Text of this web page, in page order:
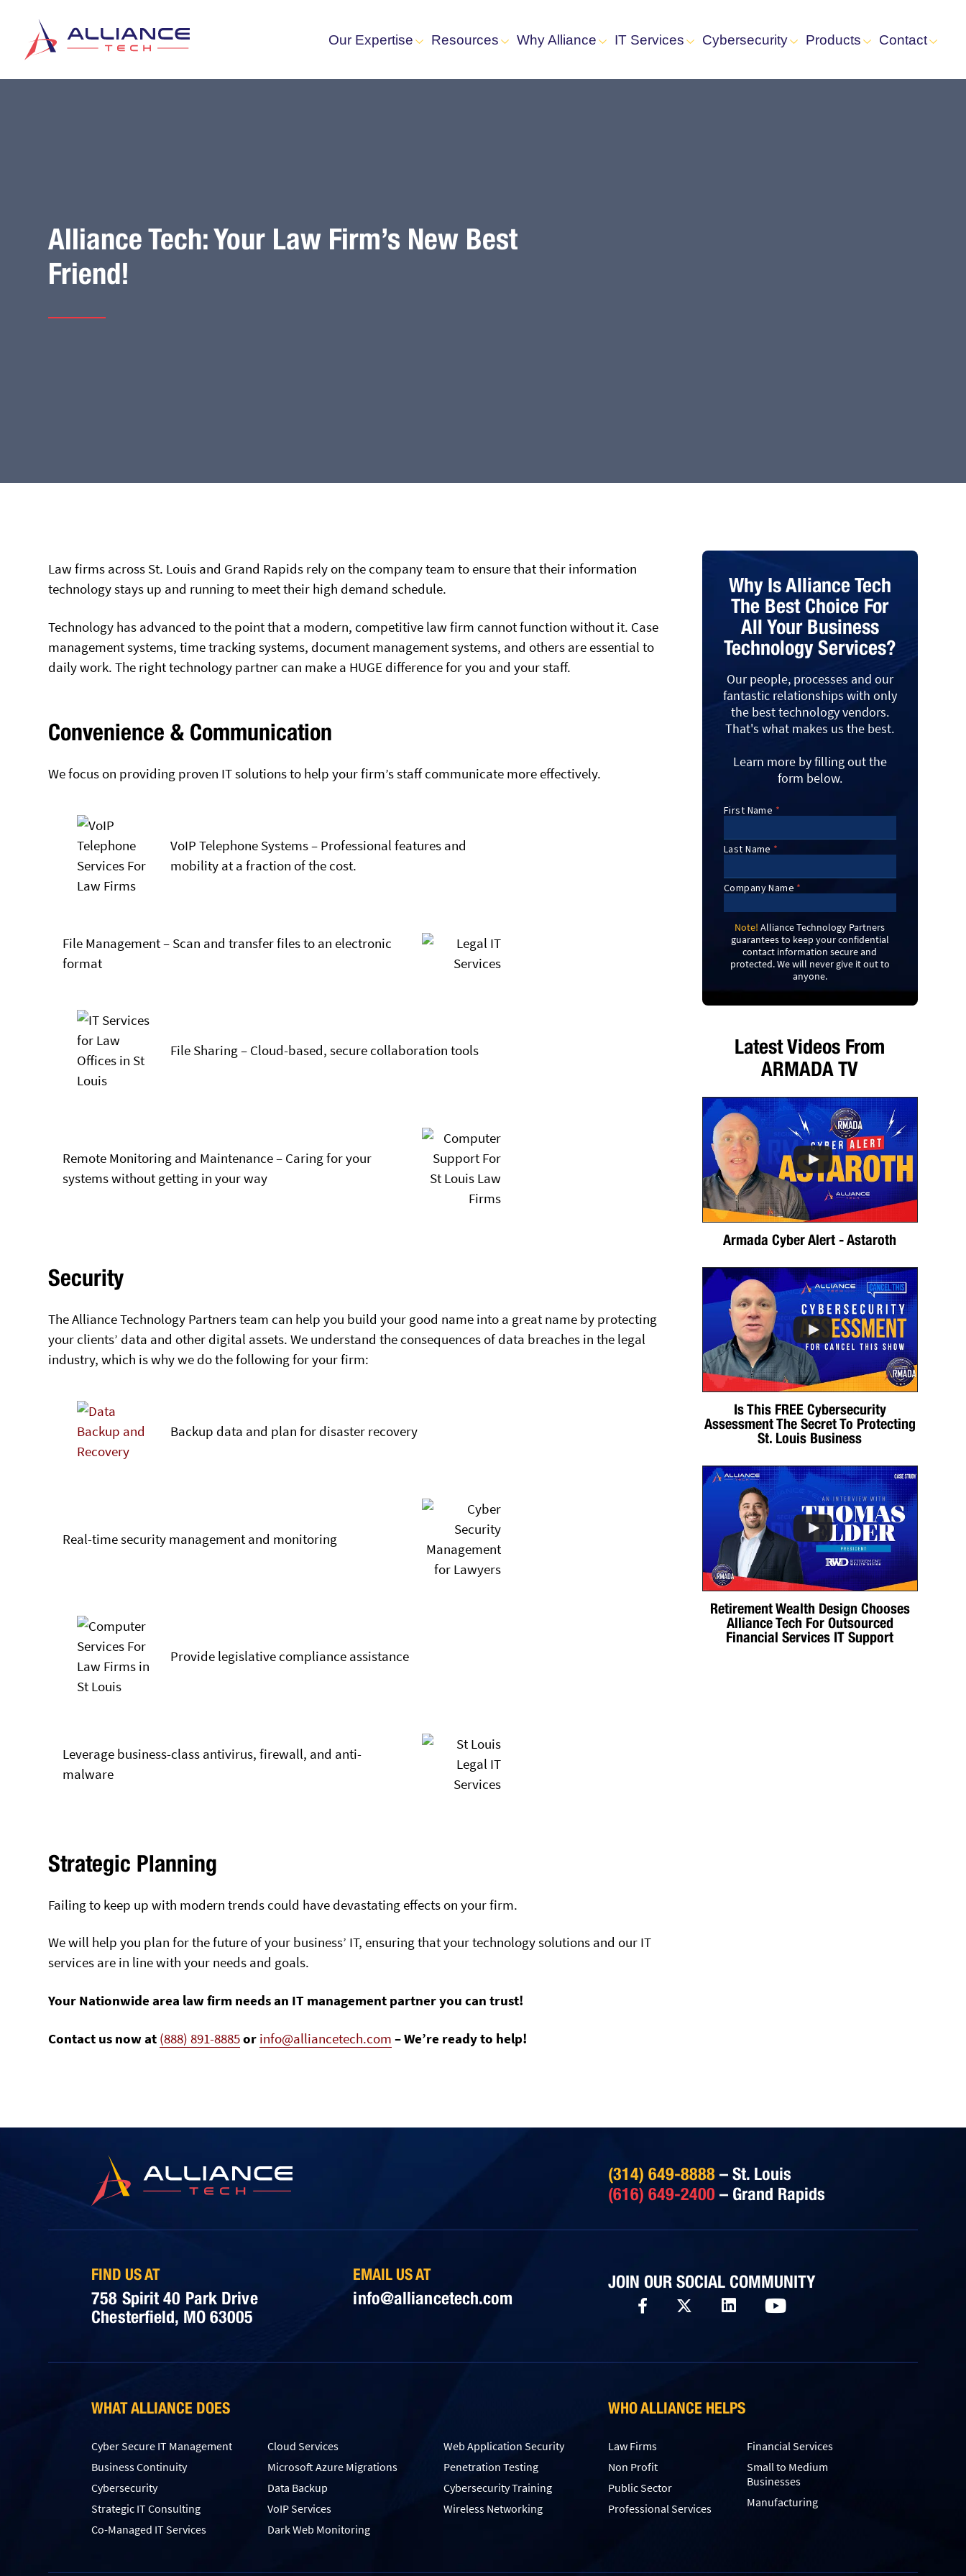
Our Expertise Resources Why Alliance IT Services Cybersecurity Products Contact
Alliance Tech: Your Law Firm’s New Best
Friend!
Law firms across St. Louis and Grand Rapids rely on the company team to ensure that their information
technology stays up and running to meet their high demand schedule.
Technology has advanced to the point that a modern, competitive law firm cannot function without it. Case
management systems, time tracking systems, document management systems, and others are essential to
daily work. The right technology partner can make a HUGE difference for you and your staff.
Convenience & Communication
We focus on providing proven IT solutions to help your firm’s staff communicate more effectively.
VoIP Telephone Systems – Professional features and
mobility at a fraction of the cost.
File Management – Scan and transfer files to an electronic
format
File Sharing – Cloud-based, secure collaboration tools
Remote Monitoring and Maintenance – Caring for your
systems without getting in your way
Security
The Alliance Technology Partners team can help you build your good name into a great name by protecting
your clients’ data and other digital assets. We understand the consequences of data breaches in the legal
industry, which is why we do the following for your firm:
Backup data and plan for disaster recovery
Real-time security management and monitoring
Provide legislative compliance assistance
Leverage business-class antivirus, firewall, and anti-
malware
Strategic Planning
Failing to keep up with modern trends could have devastating effects on your firm.
We will help you plan for the future of your business’ IT, ensuring that your technology solutions and our IT
services are in line with your needs and goals.
Your Nationwide area law firm needs an IT management partner you can trust!
Contact us now at (888) 891-8885or info@alliancetech.com – We’re ready to help!
Why Is Alliance Tech
The Best Choice For
All Your Business
Technology Services?
Our people, processes and our
fantastic relationships with only
the best technology vendors.
That's what makes us the best.
Learn more by filling out the
form below.
Note! Alliance Technology Partners
guarantees to keep your confidential
contact information secure and
protected. We will never give it out to
anyone.
Latest Videos From
ARMADA TV
Armada Cyber Alert - Astaroth
Is This FREE Cybersecurity
Assessment The Secret To Protecting
St. Louis Business
Retirement Wealth Design Chooses
Alliance Tech For Outsourced
Financial Services IT Support
(314) 649-8888 – St. Louis
(616) 649-2400 – Grand Rapids
FIND US AT
758 Spirit 40 Park Drive
Chesterfield, MO 63005
EMAIL US AT
info@alliancetech.com
JOIN OUR SOCIAL COMMUNITY
WHAT ALLIANCE DOES
Cyber Secure IT Management
Business Continuity
Cybersecurity
Strategic IT Consulting
Co-Managed IT Services
Cloud Services
Microsoft Azure Migrations
Data Backup
VoIP Services
Dark Web Monitoring
Web Application Security
Penetration Testing
Сybersecurity Training
Wireless Networking
WHO ALLIANCE HELPS
Law Firms
Non Profit
Public Sector
Professional Services
Financial Services
Small to Medium
Businesses
Manufacturing